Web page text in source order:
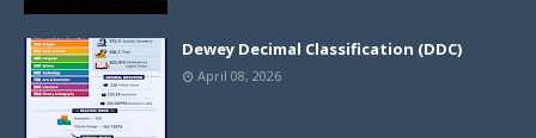
Dewey Decimal Classification (DDC)
April 08, 2026